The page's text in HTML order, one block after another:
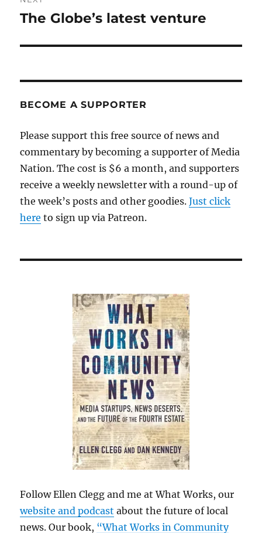
Next
The Globe’s latest venture
BECOME A SUPPORTER
Please support this free source of news and
commentary by becoming a supporter of Media
Nation. The cost is $6 a month, and supporters
receive a weekly newsletter with a round-up of
the week’s posts and other goodies.Just click
here to sign up via Patreon.
Follow Ellen Clegg and me at What Works, our
website and podcast about the future of local
news. Our book, “What Works in Community